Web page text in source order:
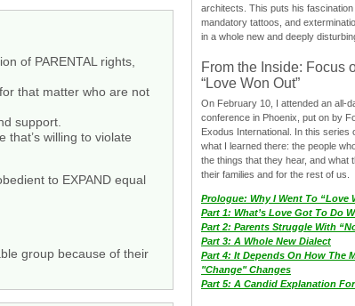
of PARENTAL rights,
that matter who are not
support.
that’s willing to violate
to EXPAND equal
group because of their
architects. This puts his
mandatory tattoos, and
in a whole new and deeply
From the Inside: Focus
“Love Won Out”
On February 10, I attended an all-
conference in Phoenix, put on by
Exodus International. In this series
what I learned there: the people
the things that they hear, and what
their families and for the rest of us.
Prologue: Why I Went To “Love
Part 1: What’s Love Got To Do
Part 2: Parents Struggle With
Part 3: A Whole New Dialect
Part 4: It Depends On How The
"Change" Changes
Part 5: A Candid Explanation